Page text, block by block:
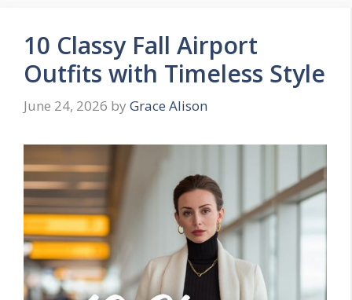
10 Classy Fall Airport
Outfits with Timeless Style
June 24, 2026 by Grace Alison